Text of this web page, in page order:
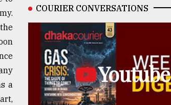
a
COURIER CONVERSATIONS
Youtube